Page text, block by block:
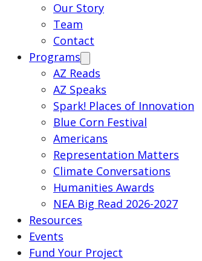
Our Story
Team
Contact
Programs
AZ Reads
AZ Speaks
Spark! Places of Innovation
Blue Corn Festival
Americans
Representation Matters
Climate Conversations
Humanities Awards
NEA Big Read 2026-2027
Resources
Events
Fund Your Project